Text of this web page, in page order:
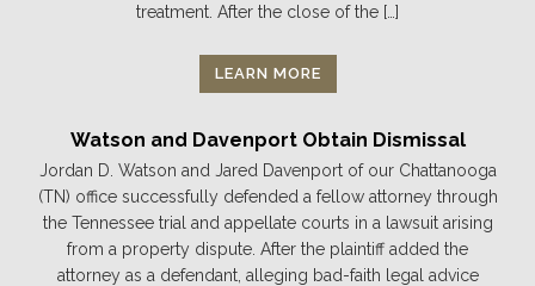
treatment. After the close of the […]
LEARN MORE
Watson and Davenport Obtain Dismissal
Jordan D. Watson and Jared Davenport of our Chattanooga
(TN) office successfully defended a fellow attorney through
the Tennessee trial and appellate courts in a lawsuit arising
from a property dispute. After the plaintiff added the
attorney as a defendant, alleging bad-faith legal advice